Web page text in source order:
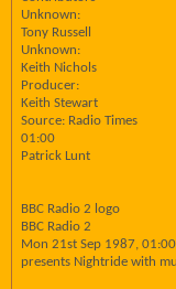
Unknown:
Tony Russell
Unknown:
Keith Nichols
Producer:
Keith Stewart
Source: Radio Times
01:00
Patrick Lunt
BBC Radio 2 logo
BBC Radio 2
Mon 21st Sep 1987,
presents Nightride with